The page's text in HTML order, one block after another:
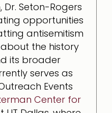
Seton-Rogers
opportunities
antisemitism
the history
its broader
serves as
Events
Center for